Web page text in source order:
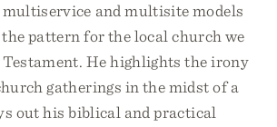
and multisite models
pattern for the local church we
Testament. He highlights the irony
gatherings in the midst of a
out his biblical and practical